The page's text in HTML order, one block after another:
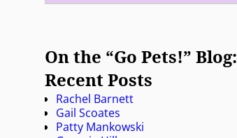
On the “Go Pets!” Blog:
Recent Posts
Rachel Barnett
Gail Scoates
Patty Mankowski